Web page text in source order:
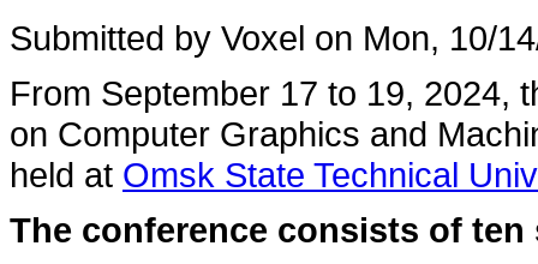
Submitted by Voxel on Mon, 10/
From September 17 to 19, 2024,
on Computer Graphics and
held at Omsk State Technical
The conference consists of